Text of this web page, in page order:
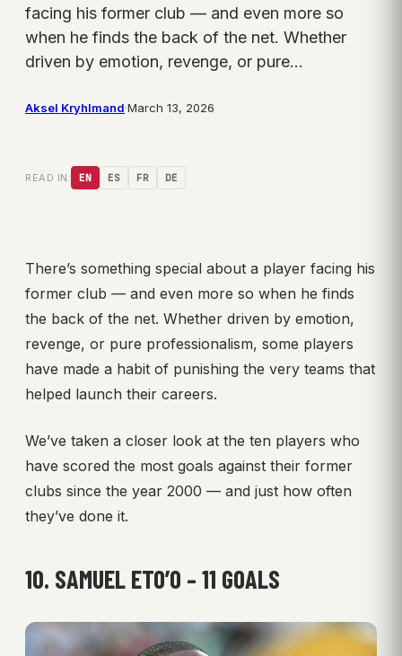
facing his former club — and even more so
when he finds the back of the net. Whether
driven by emotion, revenge, or pure…
Aksel Kryhlmand·March 13, 2026
READ IN: EN ES FR DE
There’s something special about a player facing his
former club — and even more so when he finds
the back of the net. Whether driven by emotion,
revenge, or pure professionalism, some players
have made a habit of punishing the very teams that
helped launch their careers.
We’ve taken a closer look at the ten players who
have scored the most goals against their former
clubs since the year 2000 — and just how often
they’ve done it.
10. SAMUEL ETO’O – 11 GOALS